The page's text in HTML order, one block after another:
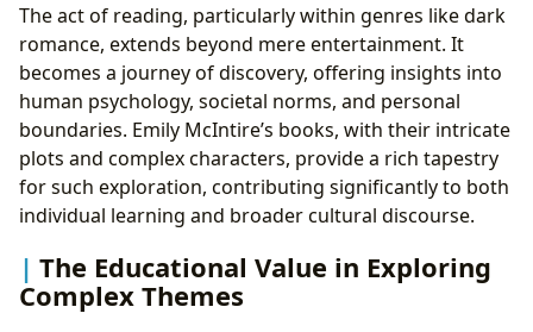
The act of reading, particularly within genres like dark
romance, extends beyond mere entertainment. It
becomes a journey of discovery, offering insights into
human psychology, societal norms, and personal
boundaries. Emily McIntire’s books, with their intricate
plots and complex characters, provide a rich tapestry
for such exploration, contributing significantly to both
individual learning and broader cultural discourse.
The Educational Value in Exploring
Complex Themes